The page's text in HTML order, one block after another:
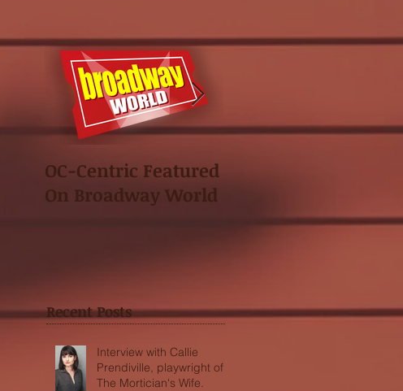
OC-Centric Featured
On Broadway World
the "Voice of OC"!
Recent Posts
Interview with Callie
Prendiville, playwright of
The Mortician's Wife.